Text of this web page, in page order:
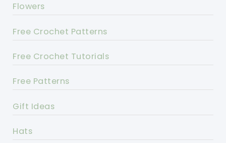
Flowers
Free Crochet Patterns
Free Crochet Tutorials
Free Patterns
Gift Ideas
Hats